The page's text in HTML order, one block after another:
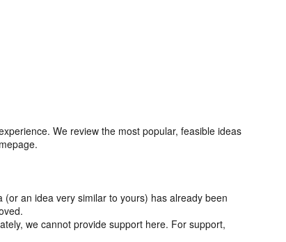
We review the most popular, feasible ideas
(or an idea very similar to yours) has already been
we cannot provide support here. For support,